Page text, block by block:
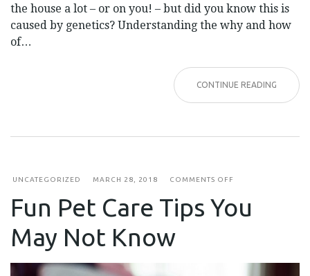
the house a lot – or on you! – but did you know this is
caused by genetics? Understanding the why and how
of…
CONTINUE READING
UNCATEGORIZED MARCH 28, 2018 COMMENTS OFF
CARE
KNOW
Fun Pet Care Tips You
May Not Know